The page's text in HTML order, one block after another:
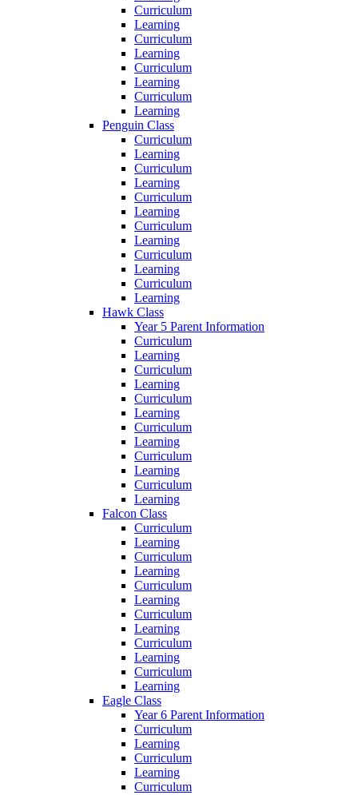
Curriculum
Learning
Curriculum
Learning
Curriculum
Learning
Curriculum
Learning
Penguin Class
Curriculum
Learning
Curriculum
Learning
Curriculum
Learning
Curriculum
Learning
Curriculum
Learning
Curriculum
Learning
Hawk Class
Year 5 Parent Information
Curriculum
Learning
Curriculum
Learning
Curriculum
Learning
Curriculum
Learning
Curriculum
Learning
Curriculum
Learning
Falcon Class
Curriculum
Learning
Curriculum
Learning
Curriculum
Learning
Curriculum
Learning
Curriculum
Learning
Curriculum
Learning
Eagle Class
Year 6 Parent Information
Curriculum
Learning
Curriculum
Learning
Curriculum